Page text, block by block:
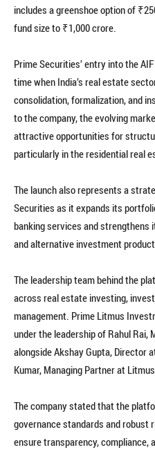
includes a greenshoe option of
fund size to ₹1,000 crore.
Prime Securities’ entry into the
time when India’s real estate
consolidation, formalization, and
to the company, the evolving
attractive opportunities for
particularly in the residential real
The launch also represents a
Securities as it expands its
banking services and strengthens
and alternative investment
The leadership team behind the
across real estate investing,
management. Prime Litmus
under the leadership of Rahul Rai,
alongside Akshay Gupta, Director
Kumar, Managing Partner at
The company stated that the
governance standards and
ensure transparency, compliance,